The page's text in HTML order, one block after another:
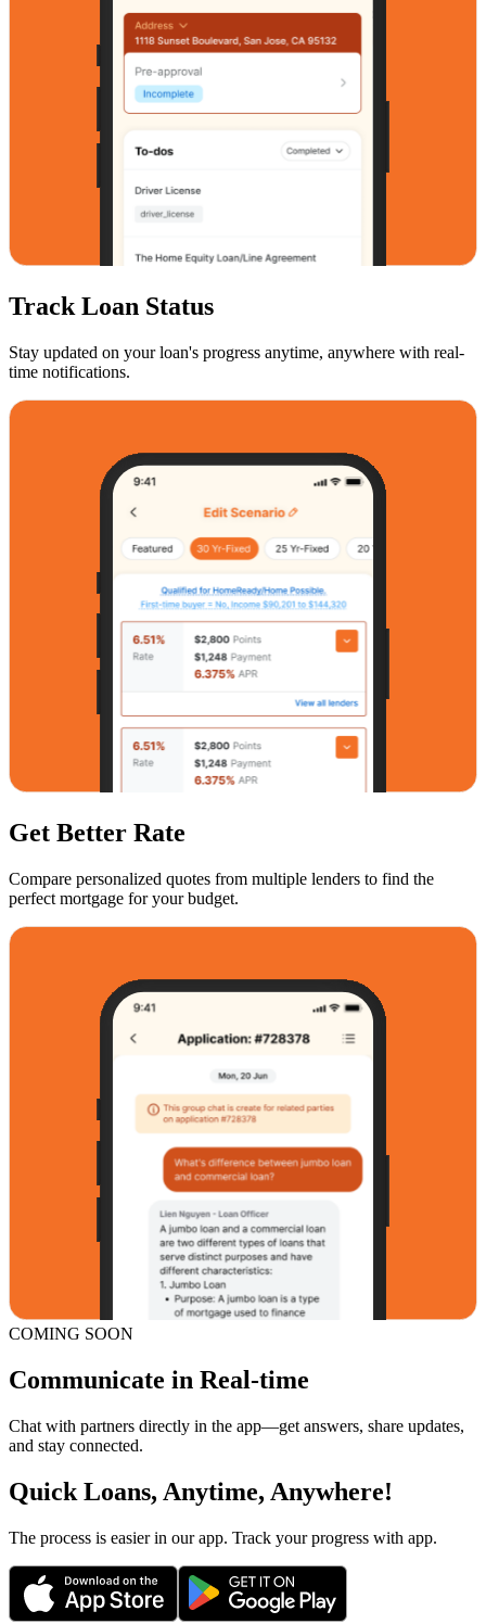
Track Loan Status
Stay updated on your loan's progress anytime, anywhere with real-
time notifications.
Get Better Rate
Compare personalized quotes from multiple lenders to find the
perfect mortgage for your budget.
COMING SOON
Communicate in Real-time
Chat with partners directly in the app—get answers, share updates,
and stay connected.
Quick Loans, Anytime, Anywhere!
The process is easier in our app. Track your progress with app.